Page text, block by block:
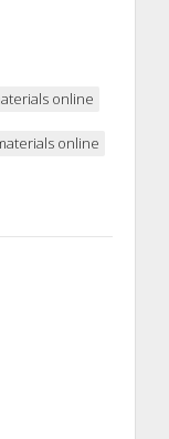
online
online